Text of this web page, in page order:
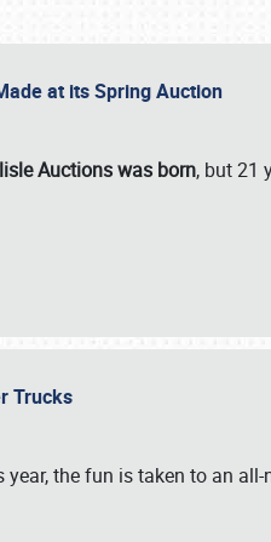
at its Spring Auction
Auctions was born, but 21
Trucks
year, the fun is taken to an all-